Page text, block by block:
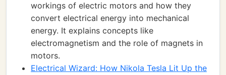
workings of electric motors and how they
convert electrical energy into mechanical
energy. It explains concepts like
electromagnetism and the role of magnets in
motors.
Electrical Wizard: How Nikola Tesla Lit Up the